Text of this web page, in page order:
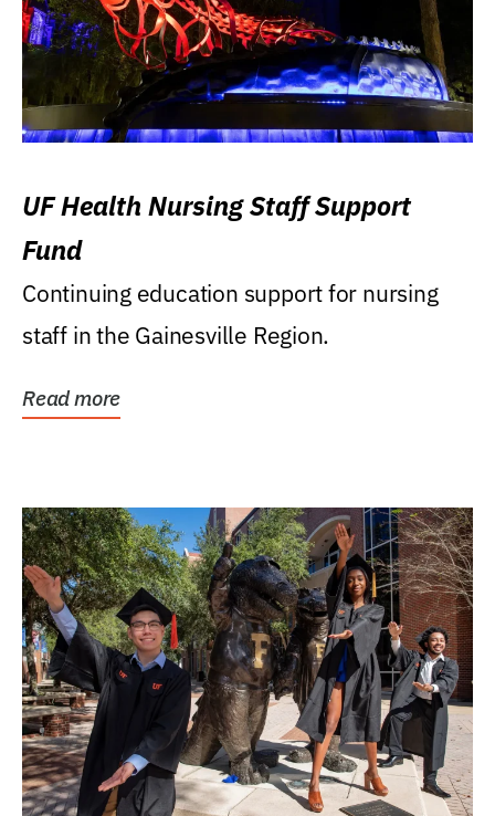
UF Health Nursing Staff Support
Fund
Continuing education support for nursing
staff in the Gainesville Region.
Read more